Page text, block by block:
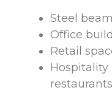
Steel
Office
Retail
Hospitality